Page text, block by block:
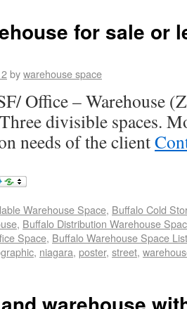
for sale or
bywarehouse space
Office – Warehouse
divisible spaces.
needs of the client
Warehouse Space, Buffalo Cold
, Buffalo Distribution Warehouse
Space, Buffalo Warehouse Space
, niagara, poster, street,